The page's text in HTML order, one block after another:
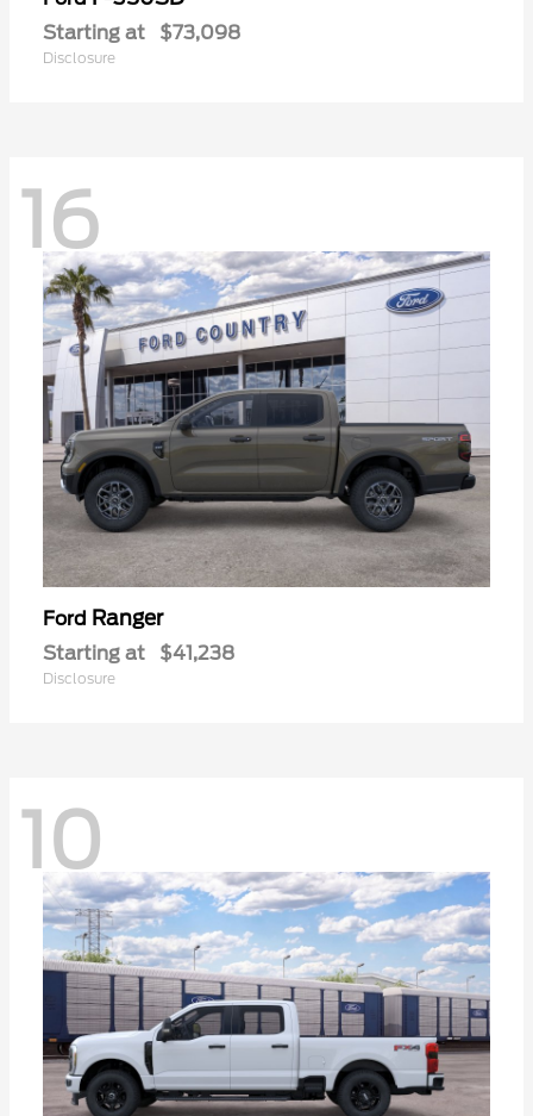
Starting at $73,098
Disclosure
16
Ford Ranger
Starting at $41,238
Disclosure
10